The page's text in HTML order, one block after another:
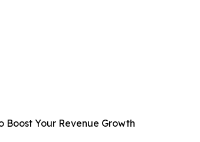
Boost Your Revenue Growth